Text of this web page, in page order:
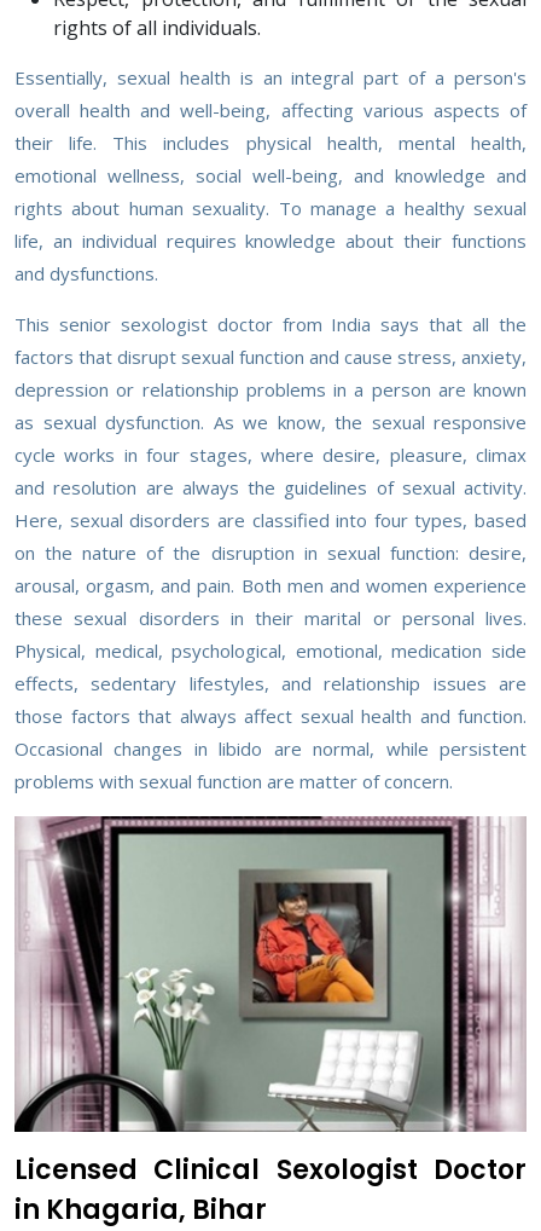
rights of all individuals.
Essentially, sexual health is an integral part of a person's
overall health and well-being, affecting various aspects of
their life. This includes physical health, mental health,
emotional wellness, social well-being, and knowledge and
rights about human sexuality. To manage a healthy sexual
life, an individual requires knowledge about their functions
and dysfunctions.
This senior sexologist doctor from India says that all the
factors that disrupt sexual function and cause stress, anxiety,
depression or relationship problems in a person are known
as sexual dysfunction. As we know, the sexual responsive
cycle works in four stages, where desire, pleasure, climax
and resolution are always the guidelines of sexual activity.
Here, sexual disorders are classified into four types, based
on the nature of the disruption in sexual function: desire,
arousal, orgasm, and pain. Both men and women experience
these sexual disorders in their marital or personal lives.
Physical, medical, psychological, emotional, medication side
effects, sedentary lifestyles, and relationship issues are
those factors that always affect sexual health and function.
Occasional changes in libido are normal, while persistent
problems with sexual function are matter of concern.
Licensed Clinical Sexologist Doctor
in Khagaria, Bihar